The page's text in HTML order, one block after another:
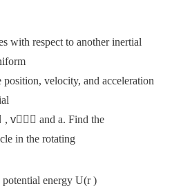
with respect to another inertial
velocity, and acceleration
r⃗ , v⃗⃗⃗ and a. Find the
in the rotating
energy U(r )